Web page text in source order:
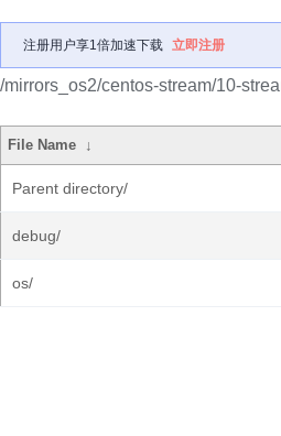
注册用户享1倍加速下载 立即注册
/mirrors_os2/centos-stream/10-
File Name ↓
Parent directory/
debug/
os/